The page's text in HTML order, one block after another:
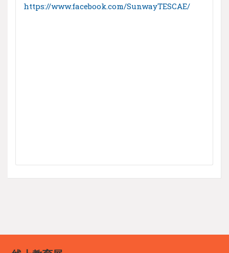
https://www.facebook.com/SunwayTESCAE/